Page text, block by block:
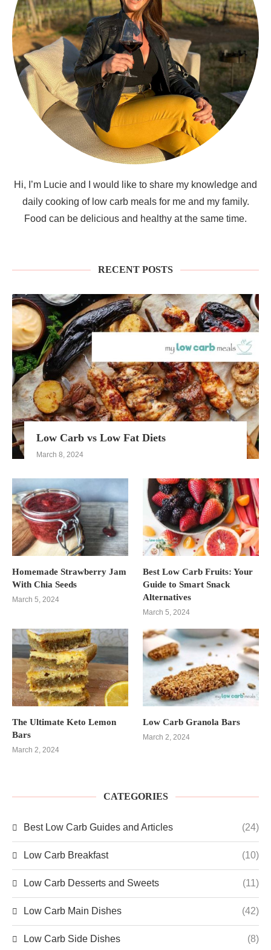
Hi, I’m Lucie and I would like to share my knowledge and
daily cooking of low carb meals for me and my family.
Food can be delicious and healthy at the same time.
RECENT POSTS
Low Carb vs Low Fat Diets
March 8, 2024
Homemade Strawberry Jam
With Chia Seeds
March 5, 2024
Best Low Carb Fruits: Your
Guide to Smart Snack
Alternatives
March 5, 2024
The Ultimate Keto Lemon
Bars
March 2, 2024
Low Carb Granola Bars
March 2, 2024
CATEGORIES
Best Low Carb Guides and Articles (24)
Low Carb Breakfast (10)
Low Carb Desserts and Sweets (11)
Low Carb Main Dishes (42)
Low Carb Side Dishes (8)